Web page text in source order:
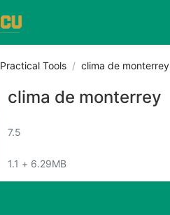
Practical Tools clima de monterrey
clima de monterrey
7.5
1.1 + 6.29MB